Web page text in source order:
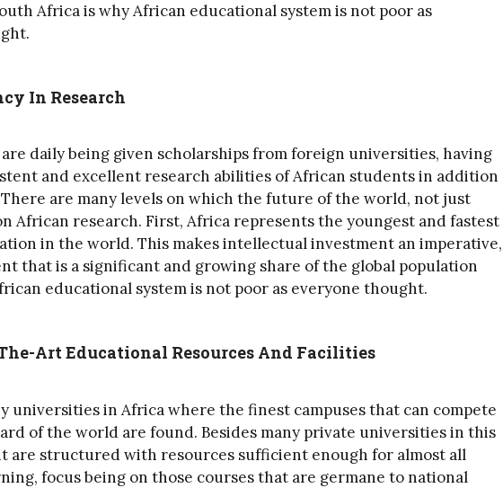
Africa is why African educational system is not poor as
In Research
daily being given scholarships from foreign universities, having
and excellent research abilities of African students in addition
are many levels on which the future of the world, not just
African research. First, Africa represents the youngest and fastest
in the world. This makes intellectual investment an imperative,
that is a significant and growing share of the global population
educational system is not poor as everyone thought.
Art Educational Resources And Facilities
universities in Africa where the finest campuses that can compete
of the world are found. Besides many private universities in this
are structured with resources sufficient enough for almost all
focus being on those courses that are germane to national